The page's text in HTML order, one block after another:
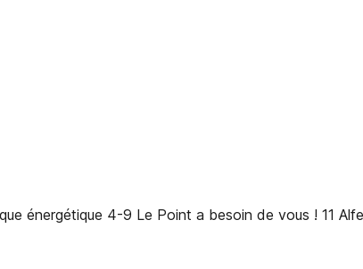
énergétique 4-9 Le Point a besoin de vous ! 11